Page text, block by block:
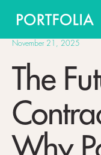
November 21, 2025
The